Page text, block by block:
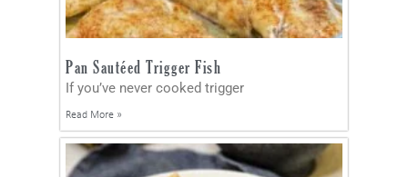
Pan Sautéed Trigger Fish
If you’ve never cooked trigger
Read More »